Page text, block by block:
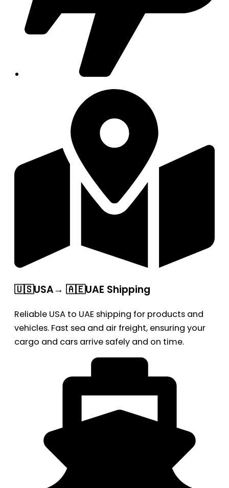
🇺🇸USA→ 🇦🇪UAE Shipping
Reliable USA to UAE shipping for products and
vehicles. Fast sea and air freight, ensuring your
cargo and cars arrive safely and on time.